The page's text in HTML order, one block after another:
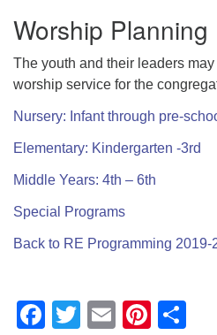
Worship Planning
The youth and their leaders
worship service for the
Nursery: Infant through pre-
Elementary: Kindergarten -3rd
Middle Years: 4th – 6th
Special Programs
Back to RE Programming 2019-
Facebook
Twitter
Email